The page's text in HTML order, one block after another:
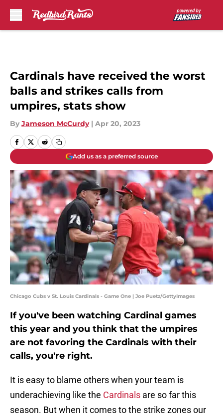
Cardinals have received the worst
balls and strikes calls from
umpires, stats show
By Jameson McCurdy | Apr 20, 2023
Add us as a preferred source
Chicago Cubs v St. Louis Cardinals - Game One | Joe Puetz/GettyImages
If you've been watching Cardinal games
this year and you think that the umpires
are not favoring the Cardinals with their
calls, you're right.
It is easy to blame others when your team is
underachieving like the Cardinals are so far this
season. But when it comes to the strike zones our